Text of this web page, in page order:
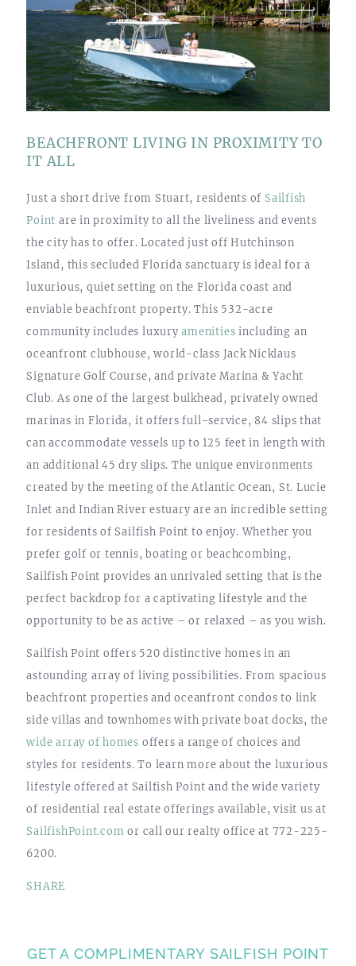
BEACHFRONT LIVING IN PROXIMITY TO
IT ALL
Just a short drive from Stuart, residents of Sailfish
Point are in proximity to all the liveliness and events
the city has to offer. Located just off Hutchinson
Island, this secluded Florida sanctuary is ideal for a
luxurious, quiet setting on the Florida coast and
enviable beachfront property. This 532-acre
community includes luxuryamenities including an
oceanfront clubhouse, world-class Jack Nicklaus
Signature Golf Course, and private Marina & Yacht
Club. As one of the largest bulkhead, privately owned
marinas in Florida, it offers full-service, 84 slips that
can accommodate vessels up to 125 feet in length with
an additional 45 dry slips. The unique environments
created by the meeting of the Atlantic Ocean, St. Lucie
Inlet and Indian River estuary are an incredible setting
for residents of Sailfish Point to enjoy. Whether you
prefer golf or tennis, boating or beachcombing,
Sailfish Point provides an unrivaled setting that is the
perfect backdrop for a captivating lifestyle and the
opportunity to be as active – or relaxed – as you wish.
Sailfish Point offers 520 distinctive homes in an
astounding array of living possibilities. From spacious
beachfront properties and oceanfront condos to link
side villas and townhomes with private boat docks, the
wide array of homes offers a range of choices and
styles for residents. To learn more about the luxurious
lifestyle offered at Sailfish Point and the wide variety
of residential real estate offerings available, visit us at
SailfishPoint.com or call our realty office at 772-225-
6200.
SHARE
GET A COMPLIMENTARY SAILFISH POINT